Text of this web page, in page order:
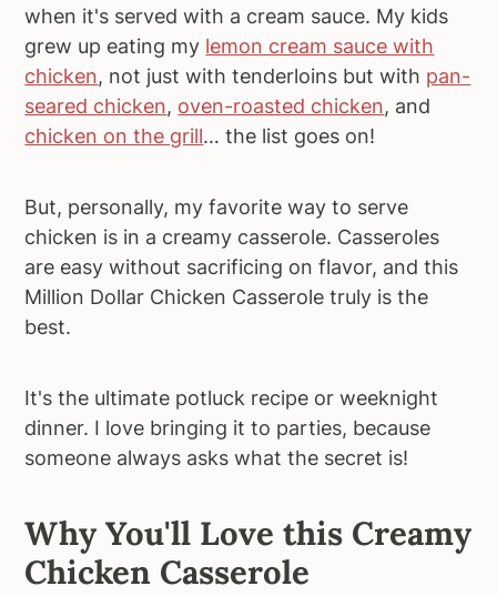
when it's served with a cream sauce. My kids
grew up eating my lemon cream sauce with
chicken, not just with tenderloins but with pan-
seared chicken, oven-roasted chicken, and
chicken on the grill… the list goes on!
But, personally, my favorite way to serve
chicken is in a creamy casserole. Casseroles
are easy without sacrificing on flavor, and this
Million Dollar Chicken Casserole truly is the
best.
It's the ultimate potluck recipe or weeknight
dinner. I love bringing it to parties, because
someone always asks what the secret is!
Why You'll Love this Creamy
Chicken Casserole